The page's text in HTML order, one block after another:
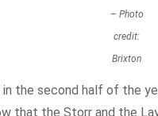
– Photo
credit:
Brixton
the second half of the
that the Storr and the